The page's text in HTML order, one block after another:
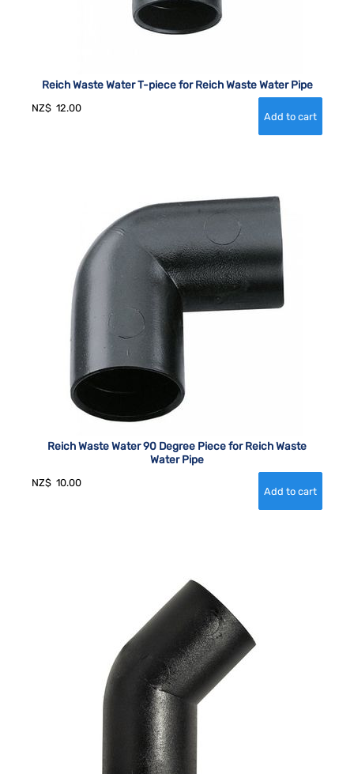
Reich Waste Water T-piece for Reich Waste Water Pipe
NZ$ 12.00
Reich Waste Water 90 Degree Piece for Reich Waste
Water Pipe
NZ$ 10.00